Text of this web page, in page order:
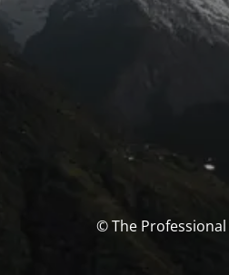
© The Professional